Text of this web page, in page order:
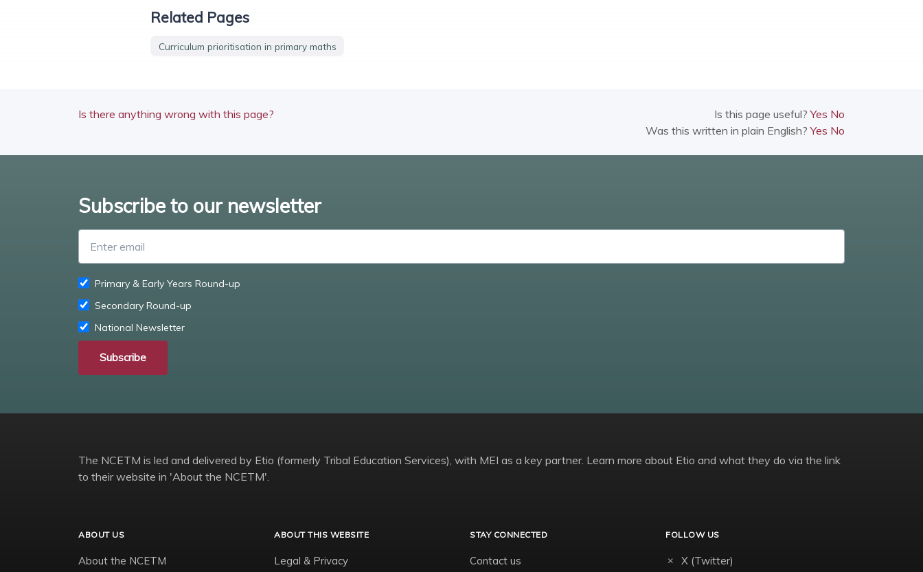
Related Pages
Curriculum prioritisation in primary maths
Is there anything wrong with this page? Is this page useful?Yes No
Was this written in plain English?Yes No
Subscribe to our newsletter
Primary & Early Years Round-up
Secondary Round-up
National Newsletter
Subscribe
The NCETM is led and delivered by Etio (formerly Tribal Education Services), with MEI as a key partner. Learn more about Etio and what they do via the link
to their website in 'About the NCETM'.
ABOUT US
About the NCETM
ABOUT THIS WEBSITE
Legal & Privacy
STAY CONNECTED
Contact us
FOLLOW US
X (Twitter)